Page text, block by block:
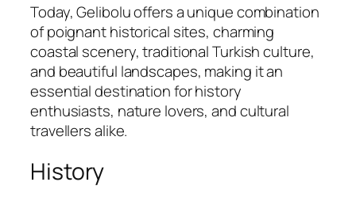
Today, Gelibolu offers a unique combination
of poignant historical sites, charming
coastal scenery, traditional Turkish culture,
and beautiful landscapes, making it an
essential destination for history
enthusiasts, nature lovers, and cultural
travellers alike.
History